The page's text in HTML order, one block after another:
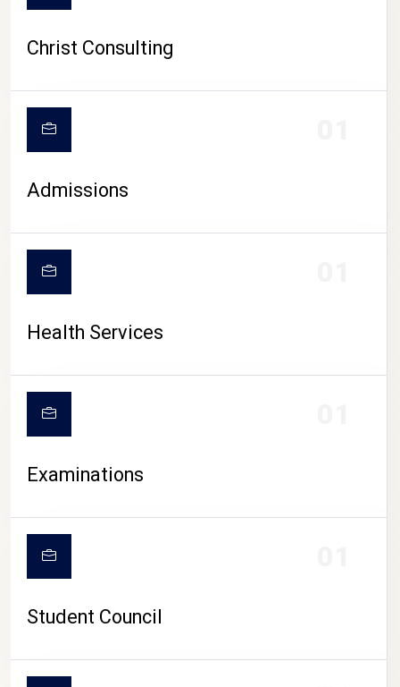
CAMPUS LIFE
Christ Consulting
Admissions
Health Services
Examinations
Student Council